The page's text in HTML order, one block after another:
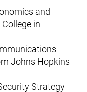
and
in
Johns Hopkins
Strategy